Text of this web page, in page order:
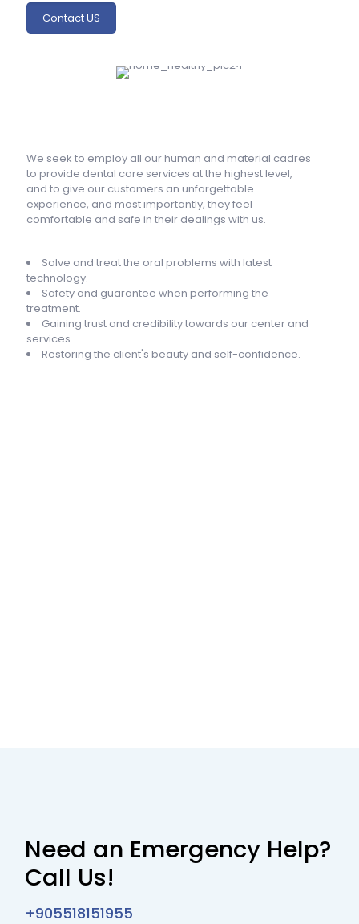
Contact US
We seek to employ all our human and material cadres
to provide dental care services at the highest level,
and to give our customers an unforgettable
experience, and most importantly, they feel
comfortable and safe in their dealings with us.
Solve and treat the oral problems with latest
technology.
Safety and guarantee when performing the
treatment.
Gaining trust and credibility towards our center and
services.
Restoring the client's beauty and self-confidence.
Need an Emergency Help?
Call Us!
+905518151955